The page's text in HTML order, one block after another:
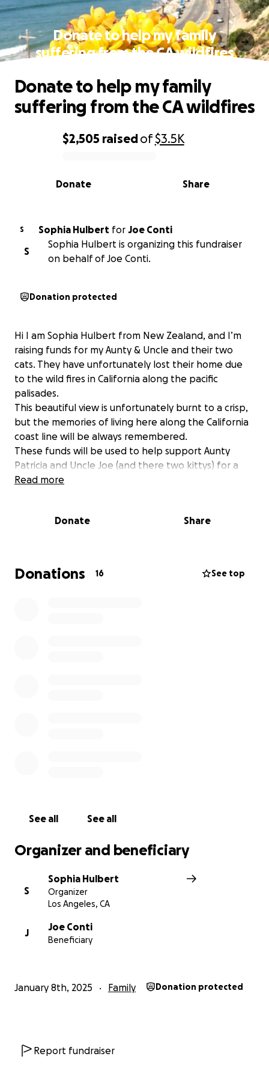
Donate to help my family
suffering from the CA wildfires
0% complete
$2,505 raisedof$3.5K
Share
Donate
Donate to help my family
suffering from the CA wildfires
S Sophia Hulbert for Joe Conti
S
Sophia Hulbert is organizing this fundraiser
on behalf of Joe Conti.
Donation protected
Hi I am Sophia Hulbert from New Zealand, and I’m
raising funds for my Aunty & Uncle and their two
cats. They have unfortunately lost their home due
to the wild fires in California along the pacific
palisades.
This beautiful view is unfortunately burnt to a crisp,
but the memories of living here along the California
coast line will be always remembered.
These funds will be used to help support Aunty
Patricia and Uncle Joe (and there two kittys) for a
comfortable roof over their head and any other
Read more
Donate Share
Donations 16 See top
See all See all
Organizer and beneficiary
S
Sophia Hulbert
Organizer
Los Angeles, CA
J
Joe Conti
Beneficiary
January 8th, 2025 Family Donation protected
Report fundraiser